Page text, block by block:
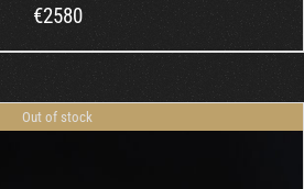
€2580
Out of stock